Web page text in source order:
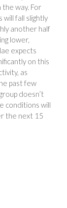
way. For
fall slightly
another half
lower,
expects
on this
as
past few
doesn’t
conditions will
the next 15